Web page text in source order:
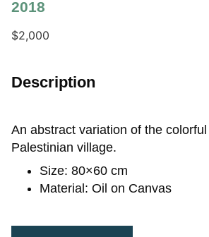
2018
$2,000
Description
An abstract variation of the
Palestinian village.
Size: 80×60 cm
Material: Oil on Canvas